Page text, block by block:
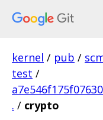
kernel / pub /
test /
. / crypto